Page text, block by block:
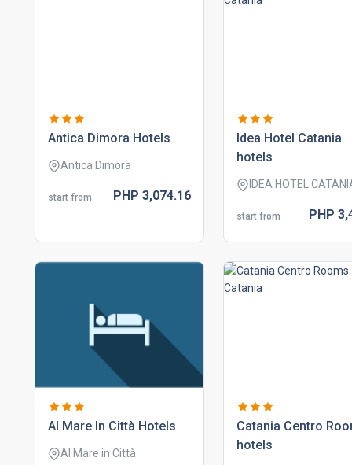
antica dimora hotels
Antica Dimora
start from PHP 3,074.16
idea hotel catania
hotels
IDEA HOTEL
start from PHP
al mare in città hotels
Al Mare in Città
catania centro
hotels